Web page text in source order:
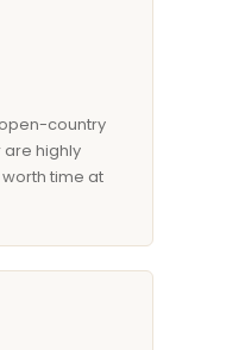
country
are highly
time at